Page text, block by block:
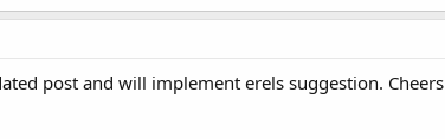
post and will implement erels suggestion. Cheers